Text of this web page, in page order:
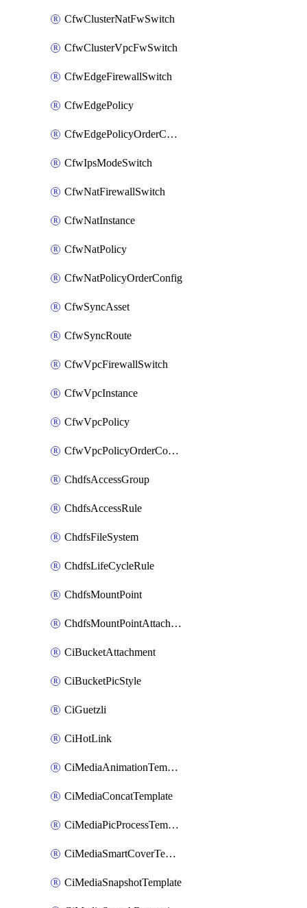
CfwClusterNatFwSwitch
CfwClusterVpcFwSwitch
CfwEdgeFirewallSwitch
CfwEdgePolicy
CfwEdgePolicyOrderConfig
CfwIpsModeSwitch
CfwNatFirewallSwitch
CfwNatInstance
CfwNatPolicy
CfwNatPolicyOrderConfig
CfwSyncAsset
CfwSyncRoute
CfwVpcFirewallSwitch
CfwVpcInstance
CfwVpcPolicy
CfwVpcPolicyOrderConfig
ChdfsAccessGroup
ChdfsAccessRule
ChdfsFileSystem
ChdfsLifeCycleRule
ChdfsMountPoint
ChdfsMountPointAttachment
CiBucketAttachment
CiBucketPicStyle
CiGuetzli
CiHotLink
CiMediaAnimationTemplate
CiMediaConcatTemplate
CiMediaPicProcessTemplate
CiMediaSmartCoverTemplate
CiMediaSnapshotTemplate